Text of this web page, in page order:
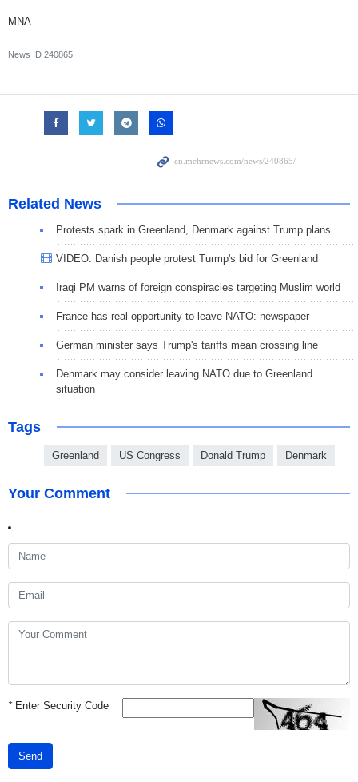
MNA
News ID 240865
Related News
Protests spark in Greenland, Denmark against Trump plans
VIDEO: Danish people protest Turmp's bid for Greenland
Iraqi PM warns of foreign conspiracies targeting Muslim world
France has real opportunity to leave NATO: newspaper
German minister says Trump's tariffs mean crossing line
Denmark may consider leaving NATO due to Greenland
situation
Tags
Greenland US Congress Donald Trump Denmark
Your Comment
*Enter Security Code
Send